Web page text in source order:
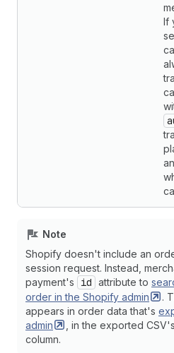
If
Note
Shopify doesn't include an
session request. Instead,
payment's
id attribute to
order in the Shopify admin
.
appears in order data that's
admin
, in the exported CSV's
column.